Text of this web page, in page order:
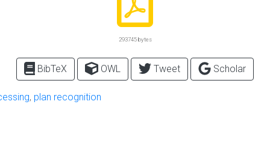
293745 bytes
BibTeX OWL Tweet Scholar
, plan recognition